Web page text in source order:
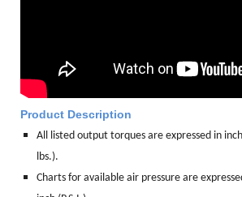
Product Description
All listed output torques are expressed in
lbs.).
Charts for available air pressure are